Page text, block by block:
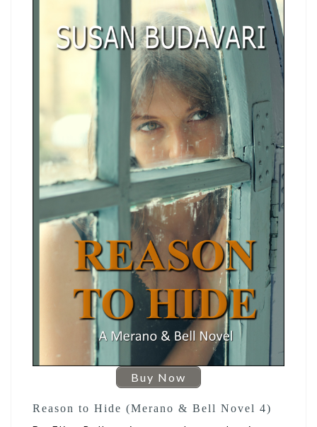
Buy Now
Reason to Hide (Merano & Bell Novel 4)